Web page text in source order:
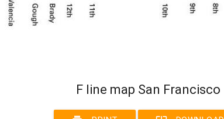
F line map San Francisco